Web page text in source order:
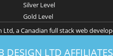
Silver Level
Gold Level
a Canadian full stack web
DESIGN LTD AFFILIATES